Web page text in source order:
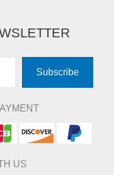
Subscribe
US